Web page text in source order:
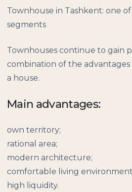
Townhouse in Tashkent: one
segments
Townhouses continue to gain
combination of the
a house.
Main advantages:
own territory;
rational area;
modern architecture;
comfortable living
high liquidity.